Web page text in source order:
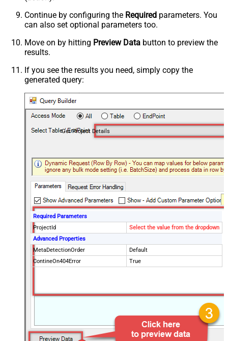
Continue by configuring the Required parameters. You
can also set optional parameters too.
Move on by hitting Preview Data button to preview the
results.
If you see the results you need, simply copy the
generated query:
Get Project Details
Required Parameters
ProjectId
Select the value from the dropdown
Advanced Properties
MetaDetectionOrder
Default
ContineOn404Error
True